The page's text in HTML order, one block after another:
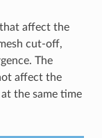
affect the
cut-off,
The
affect the
the same time